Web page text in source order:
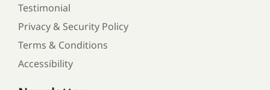
Testimonial
Privacy & Security Policy
Terms & Conditions
Accessibility